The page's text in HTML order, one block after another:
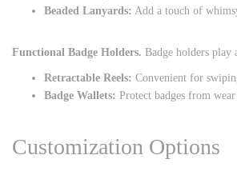
Beaded Lanyards: Add a touch of
Functional Badge Holders. Badge holders play
Retractable Reels: Convenient for
Badge Wallets: Protect badges from wear
Customization Options